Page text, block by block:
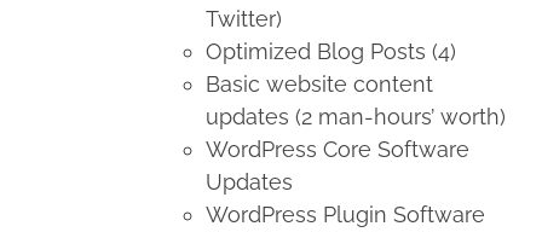
Twitter)
Optimized Blog Posts (4)
Basic website content
updates (2 man-hours’ worth)
WordPress Core Software
Updates
WordPress Plugin Software